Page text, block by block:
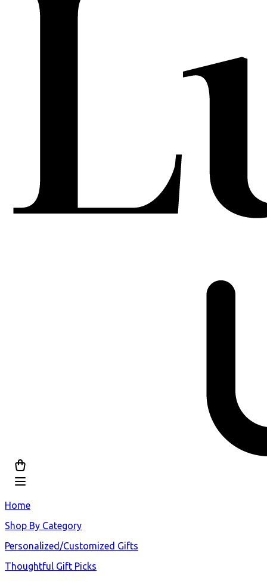
Home
Shop By Category
Personalized/Customized Gifts
Thoughtful Gift Picks